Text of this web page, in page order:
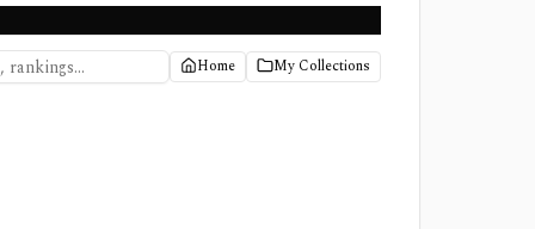
Home My Collections